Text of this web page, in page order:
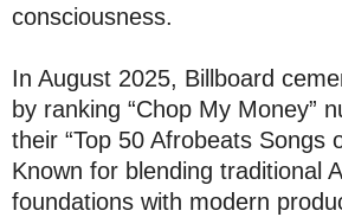
consciousness.
In August 2025, Billboard
by ranking “Chop My Money”
their “Top 50 Afrobeats Songs
Known for blending traditional
foundations with modern